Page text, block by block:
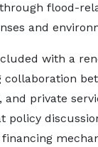
flood-
and
with a
collaboration
and private
policy